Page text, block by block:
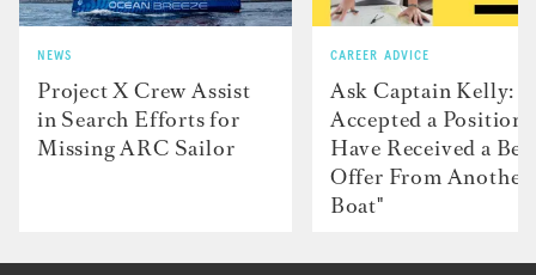
NEWS
Project X Crew Assist
in Search Efforts for
Missing ARC Sailor
CAREER ADVICE
Ask Captain Kelly: “I
Accepted a Position
Have Received a
Offer From Another
Boat"